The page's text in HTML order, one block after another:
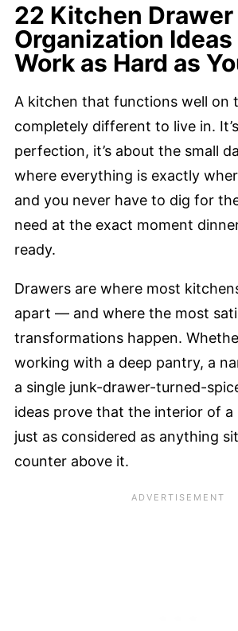
22 Kitchen Drawer
Organization
Work as Hard as
A kitchen that functions well on
completely different to live in.
perfection, it’s about the small
where everything is exactly
and you never have to dig for
need at the exact moment
ready.
Drawers are where most
apart — and where the most
transformations happen.
working with a deep pantry, a
a single junk-drawer-turned-
ideas prove that the interior of a
just as considered as anything
counter above it.